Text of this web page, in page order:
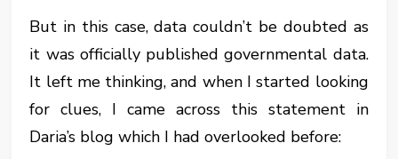
But in this case, data couldn’t be doubted as
it was officially published governmental data.
It left me thinking, and when I started looking
for clues, I came across this statement in
Daria’s blog which I had overlooked before: